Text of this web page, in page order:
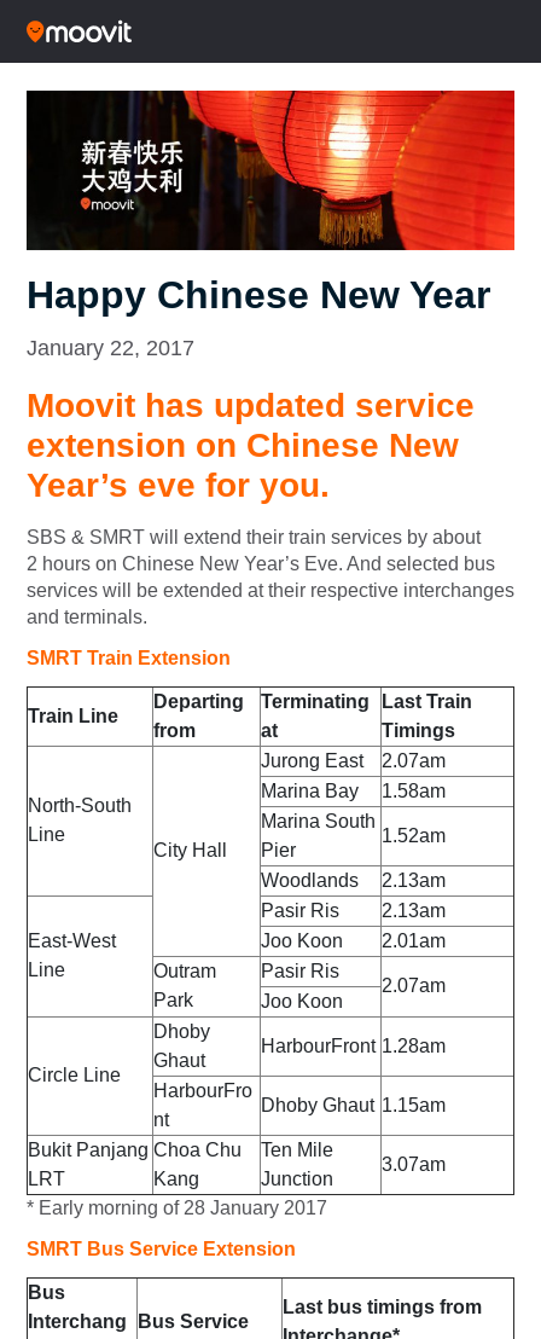
Happy Chinese New Year
January 22, 2017
Moovit has updated service
extension on Chinese New
Year’s eve for you.
SBS & SMRT will extend their train services by about
2 hours on Chinese New Year’s Eve. And selected bus
services will be extended at their respective interchanges
and terminals.
SMRT Train Extension
Train Line
Departing
from
Terminating
at
Last Train
Timings
North-South
Line
City Hall
Jurong East
2.07am
Marina Bay
1.58am
Marina South
Pier
1.52am
Woodlands 2.13am
East-West
Line
Pasir Ris
2.13am
Joo Koon
2.01am
Outram
Park
Pasir Ris
2.07am
Joo Koon
Circle Line
Dhoby
Ghaut
HarbourFront 1.28am
HarbourFro
nt
Dhoby Ghaut 1.15am
Bukit Panjang
LRT
Choa Chu
Kang
Ten Mile
Junction
3.07am
* Early morning of 28 January 2017
SMRT Bus Service Extension
Bus
Interchang
Bus Service
Last bus timings from